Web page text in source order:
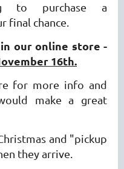
to purchase a
final chance.
our online store -
16th.
for more info and
make a great
and "pickup
they arrive.